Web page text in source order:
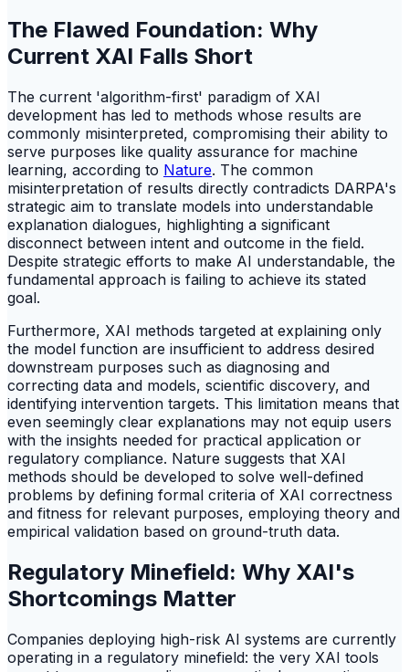
The Flawed Foundation: Why
Current XAI Falls Short
The current 'algorithm-first' paradigm of XAI
development has led to methods whose results are
commonly misinterpreted, compromising their ability to
serve purposes like quality assurance for machine
learning, according to Nature. The common
misinterpretation of results directly contradicts DARPA's
strategic aim to translate models into understandable
explanation dialogues, highlighting a significant
disconnect between intent and outcome in the field.
Despite strategic efforts to make AI understandable, the
fundamental approach is failing to achieve its stated
goal.
Furthermore, XAI methods targeted at explaining only
the model function are insufficient to address desired
downstream purposes such as diagnosing and
correcting data and models, scientific discovery, and
identifying intervention targets. This limitation means that
even seemingly clear explanations may not equip users
with the insights needed for practical application or
regulatory compliance. Nature suggests that XAI
methods should be developed to solve well-defined
problems by defining formal criteria of XAI correctness
and fitness for relevant purposes, employing theory and
empirical validation based on ground-truth data.
Regulatory Minefield: Why XAI's
Shortcomings Matter
Companies deploying high-risk AI systems are currently
operating in a regulatory minefield: the very XAI tools